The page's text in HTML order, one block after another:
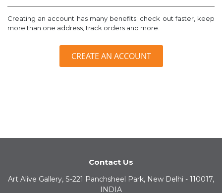
Creating an account has many benefits: check out faster, keep
more than one address, track orders and more.
CREATE AN ACCOUNT
Contact Us
Art Alive Gallery, S-221 Panchsheel Park, New Delhi - 110017,
INDIA